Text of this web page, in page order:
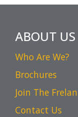
ABOUT US
Who Are We?
Brochures
Join The
Contact Us